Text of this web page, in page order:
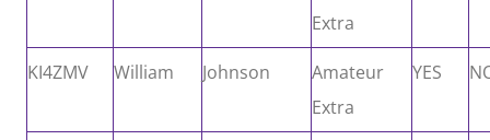
Extra
KI4ZMV William Johnson
Amateur
Extra
YES